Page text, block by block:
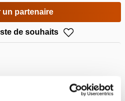
un partenaire
de souhaits